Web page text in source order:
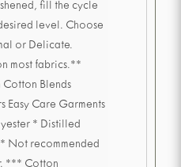
fill the cycle
level. Choose
or Delicate.
most fabrics.**
Blends
Care Garments
* Distilled
Not recommended